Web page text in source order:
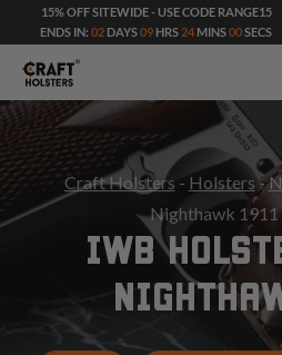
15% OFF SITEWIDE - USE CODE RANGE15
ENDS IN: 02 DAYS09 HRS 23 MINS59SECS
Craft Holsters - Holsters-
Nighthawk
IWB